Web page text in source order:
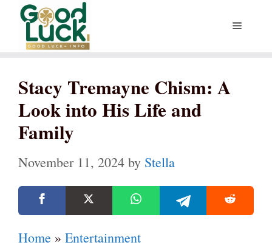
Skip
content
Menu
Stacy Tremayne Chism: A
Look into His Life and
Family
November 11, 2024 by Stella
Home » Entertainment